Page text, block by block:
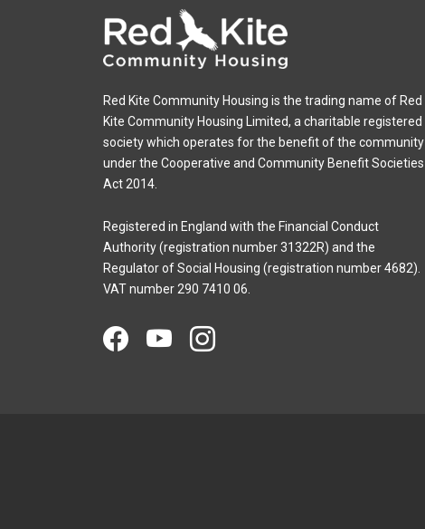
Red Kite Community Housing is the trading name of Red
Kite Community Housing Limited, a charitable registered
society which operates for the benefit of the community
under the Cooperative and Community Benefit Societies
Act 2014.
Registered in England with the Financial Conduct
Authority (registration number 31322R) and the
Regulator of Social Housing (registration number 4682).
VAT number 290 7410 06.